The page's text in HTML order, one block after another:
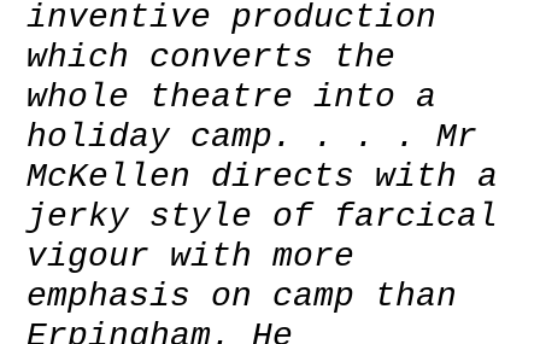
inventive production
which converts the
whole theatre into a
holiday camp. . . . Mr
McKellen directs with a
jerky style of farcical
vigour with more
emphasis on camp than
Erpingham. He